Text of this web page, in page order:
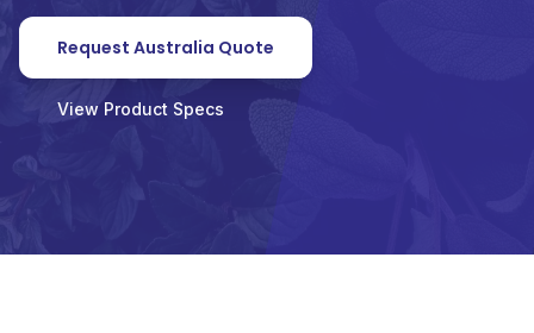
Request Australia Quote
View Product Specs